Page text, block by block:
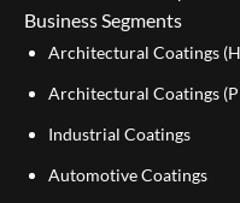
Business Segments
Architectural Coatings
Architectural Coatings
Industrial Coatings
Automotive Coatings